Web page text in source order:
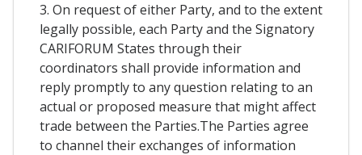
3. On request of either Party, and to the extent
legally possible, each Party and the Signatory
CARIFORUM States through their
coordinators shall provide information and
reply promptly to any question relating to an
actual or proposed measure that might affect
trade between the Parties.The Parties agree
to channel their exchanges of information